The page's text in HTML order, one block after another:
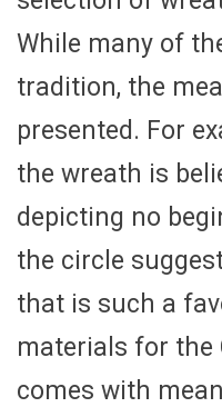
While many of
tradition, the
presented. For
the wreath is
depicting no
the circle
that is such a
materials for the
comes with